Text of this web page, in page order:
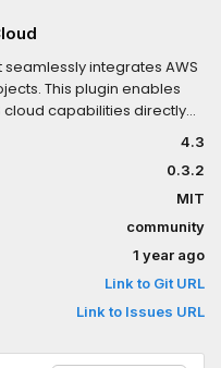
integrates AWS
This plugin enables
capabilities directly
authentication, data
configuration.
4.3
0.3.2
MIT
community
1 year ago
Link to Git URL
Link to Issues URL